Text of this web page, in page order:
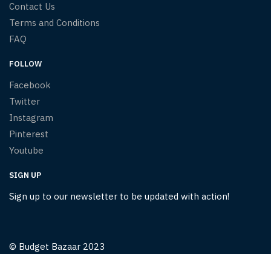
Contact Us
Terms and Conditions
FAQ
FOLLOW
Facebook
Twitter
Instagram
Pinterest
Youtube
SIGN UP
Sign up to our newsletter to be updated with action!
© Budget Bazaar 2023